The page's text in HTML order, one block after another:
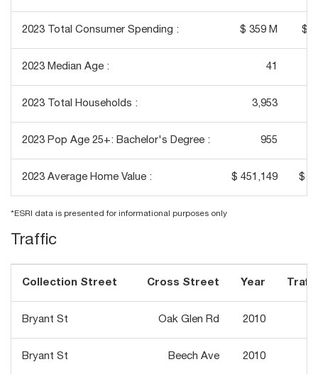
2023 Total Consumer Spending : $ 359 M $
2023 Median Age : 41
2023 Total Households : 3,953
2023 Pop Age 25+: Bachelor's Degree : 955
2023 Average Home Value : $ 451,149 $
*ESRI data is presented for informational purposes only
Traffic
Collection Street Cross Street Year
Bryant St Oak Glen Rd 2010
Bryant St Beech Ave 2010